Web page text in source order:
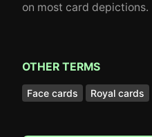
on most card depictions.
OTHER TERMS
Face cards Royal cards